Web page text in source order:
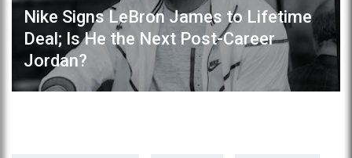
Nike Signs LeBron James to Lifetime
Deal; Is He the Next Post-Career
Jordan?